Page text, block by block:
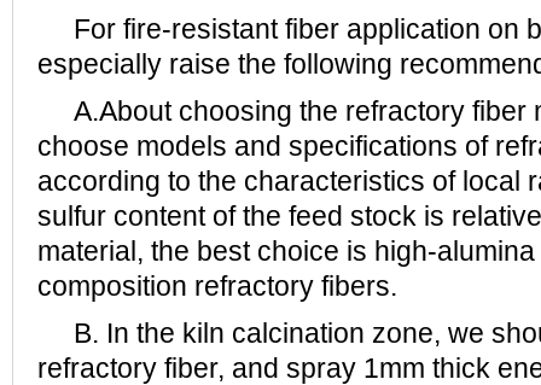
For fire-resistant fiber application on
especially raise the following
A.About choosing the refractory fiber
choose models and specifications of
according to the characteristics of local
sulfur content of the feed stock is
material, the best choice is high-
composition refractory fibers.
B. In the kiln calcination zone, we
refractory fiber, and spray 1mm thick